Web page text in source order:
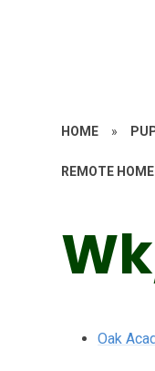
HOME »
REMOTE
Oak